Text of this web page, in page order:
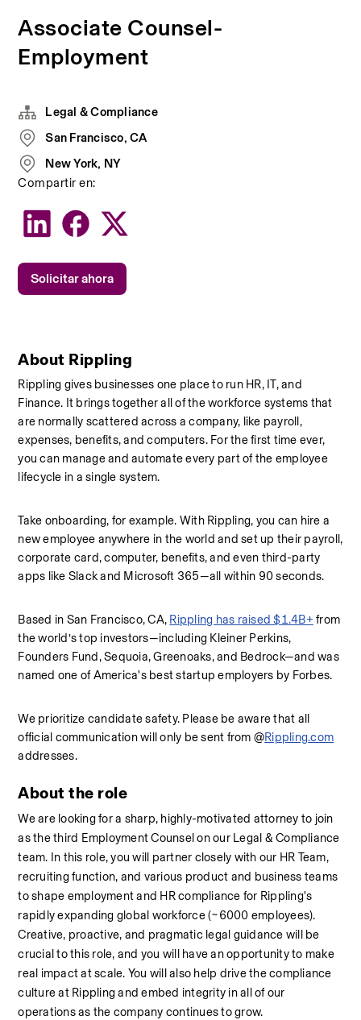
Associate Counsel-
Employment
About Rippling
Rippling gives businesses one place to run HR, IT, and
Finance. It brings together all of the workforce systems that
are normally scattered across a company, like payroll,
expenses, benefits, and computers. For the first time ever,
you can manage and automate every part of the employee
lifecycle in a single system.
Take onboarding, for example. With Rippling, you can hire a
new employee anywhere in the world and set up their payroll,
corporate card, computer, benefits, and even third-party
apps like Slack and Microsoft 365—all within 90 seconds.
Based in San Francisco, CA, Rippling has raised $1.4B+ from
the world’s top investors—including Kleiner Perkins,
Founders Fund, Sequoia, Greenoaks, and Bedrock—and was
named one of America's best startup employers by Forbes.
We prioritize candidate safety. Please be aware that all
official communication will only be sent from @Rippling.com
addresses.
About the role
We are looking for a sharp, highly-motivated attorney to join
as the third Employment Counsel on our Legal & Compliance
team. In this role, you will partner closely with our HR Team,
recruiting function, and various product and business teams
to shape employment and HR compliance for Rippling's
rapidly expanding global workforce (~6000 employees).
Creative, proactive, and pragmatic legal guidance will be
crucial to this role, and you will have an opportunity to make
real impact at scale. You will also help drive the compliance
culture at Rippling and embed integrity in all of our
operations as the company continues to grow.
Legal & Compliance
San Francisco, CA
New York, NY
Compartir en:
Solicitar ahora